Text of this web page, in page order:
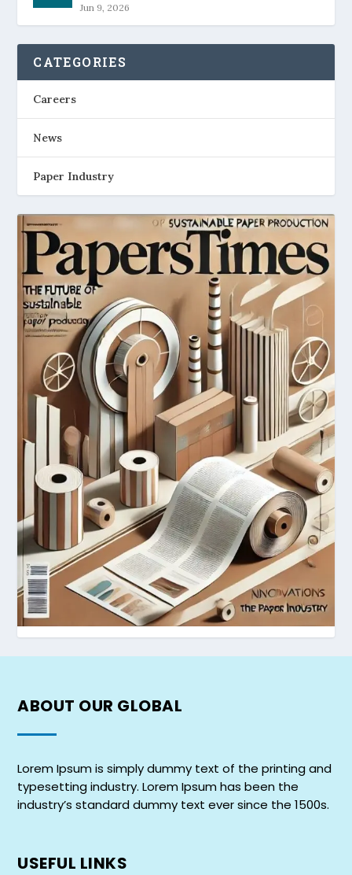
Jun 9, 2026
CATEGORIES
Careers
News
Paper Industry
ABOUT OUR GLOBAL
Lorem Ipsum is simply dummy text of the printing and
typesetting industry. Lorem Ipsum has been the
industry’s standard dummy text ever since the 1500s.
USEFUL LINKS